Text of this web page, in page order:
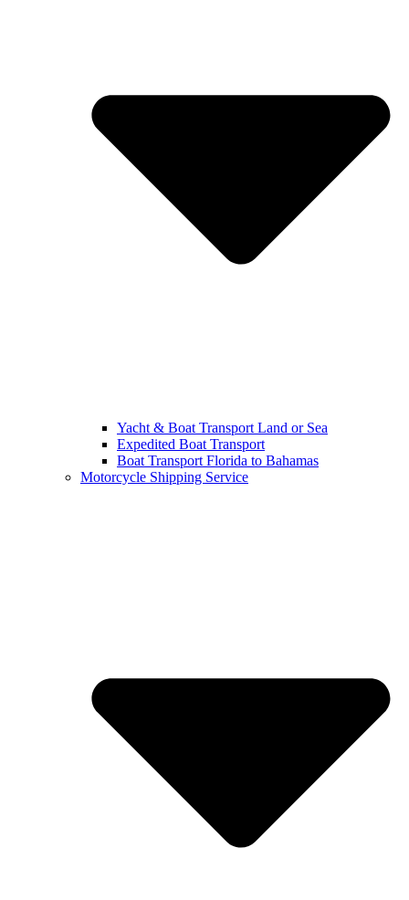
Yacht & Boat Transport Land or Sea
Expedited Boat Transport
Boat Transport Florida to Bahamas
Motorcycle Shipping Service